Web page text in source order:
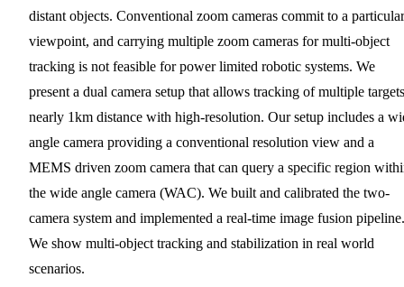
distant objects. Conventional zoom cameras commit to a particular
viewpoint, and carrying multiple zoom cameras for multi-object
tracking is not feasible for power limited robotic systems. We
present a dual camera setup that allows tracking of multiple
nearly 1km distance with high-resolution. Our setup includes a
angle camera providing a conventional resolution view and a
MEMS driven zoom camera that can query a specific region
the wide angle camera (WAC). We built and calibrated the two-
camera system and implemented a real-time image fusion pipeline.
We show multi-object tracking and stabilization in real world
scenarios.